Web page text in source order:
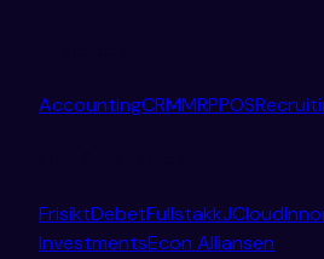
AccountingCRMMRPPOS
FrisiktDebetFullstakkJCloud
InvestmentsEcon Alliansen